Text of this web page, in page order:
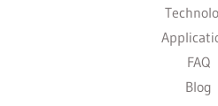
FAQ
Blog